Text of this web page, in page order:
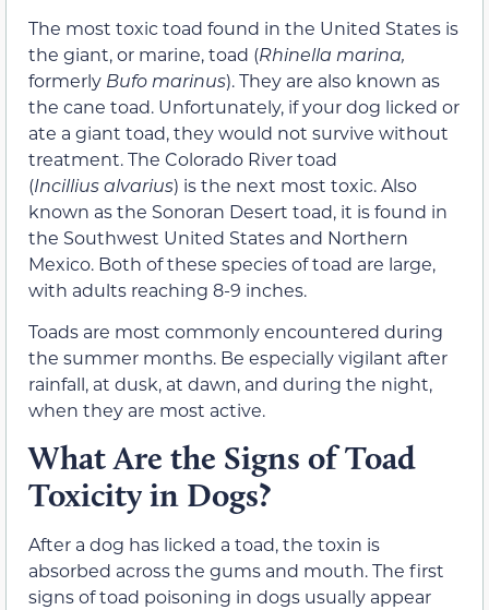
The most toxic toad found in the United States is
the giant, or marine, toad (Rhinella marina,
formerly Bufo marinus). They are also known as
the cane toad. Unfortunately, if your dog licked or
ate a giant toad, they would not survive without
treatment. The Colorado River toad
(Incilliusalvarius) is the next most toxic. Also
known as the Sonoran Desert toad, it is found in
the Southwest United States and Northern
Mexico. Both of these species of toad are large,
with adults reaching 8-9 inches.
Toads are most commonly encountered during
the summer months. Be especially vigilant after
rainfall, at dusk, at dawn, and during the night,
when they are most active.
What Are the Signs of Toad
Toxicity in Dogs?
After a dog has licked a toad, the toxin is
absorbed across the gums and mouth. The first
signs of toad poisoning in dogs usually appear